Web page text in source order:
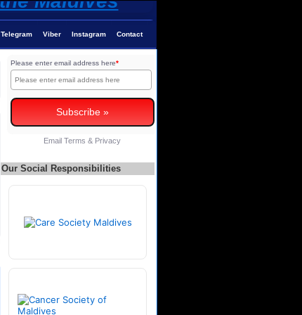
Telegram Viber Instagram Contact
Please enter email address here*
Email Terms & Privacy
Our Social Responsibilities